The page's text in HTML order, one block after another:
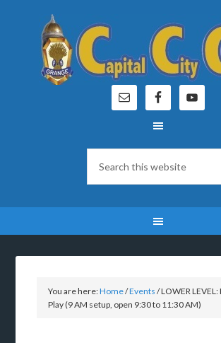
You are here:Home/Events /LOWER
Play (9 AM setup, open 9:30 to 11:30 AM)